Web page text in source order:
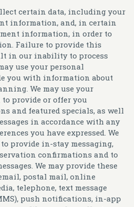
certain data, including your
information, and, in certain
information, in order to
Failure to provide this
in our inability to process
use your personal
you with information about
We may use your
provide or offer you
and featured specials, as well
in accordance with any
you have expressed. We
provide in-stay messaging,
confirmations and to
We may provide these
postal mail, online
telephone, text message
push notifications, in-app